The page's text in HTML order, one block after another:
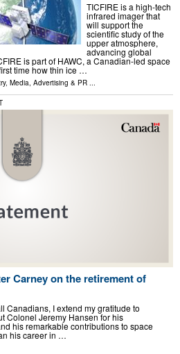
TICFIRE is a high-tech
infrared imager that
will support the
scientific study of the
upper atmosphere,
advancing global
is part of HAWC, a Canadian-led space
time how thin ice …
, Media, Advertising & PR ...
Carney on the retirement of
Canadians, I extend my gratitude to
Colonel Jeremy Hansen for his
his remarkable contributions to space
his career in …